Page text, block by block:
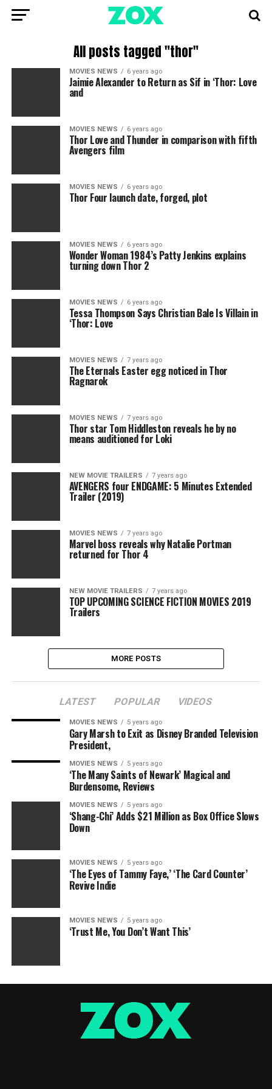
All posts tagged "thor"
MOVIES NEWS 6 years ago
Jaimie Alexander to Return as Sif in ‘Thor: Love
and
MOVIES NEWS 6 years ago
Thor Love and Thunder in comparison with fifth
Avengers film
MOVIES NEWS 6 years ago
Thor Four launch date, forged, plot
MOVIES NEWS 6 years ago
Wonder Woman 1984’s Patty Jenkins explains
turning down Thor 2
MOVIES NEWS 6 years ago
Tessa Thompson Says Christian Bale Is Villain in
‘Thor: Love
MOVIES NEWS 7 years ago
The Eternals Easter egg noticed in Thor
Ragnarok
MOVIES NEWS 7 years ago
Thor star Tom Hiddleston reveals he by no
means auditioned for Loki
NEW MOVIE TRAILERS 7 years ago
AVENGERS four ENDGAME: 5 Minutes Extended
Trailer (2019)
MOVIES NEWS 7 years ago
Marvel boss reveals why Natalie Portman
returned for Thor 4
NEW MOVIE TRAILERS 7 years ago
TOP UPCOMING SCIENCE FICTION MOVIES 2019
Trailers
MORE POSTS
LATEST POPULAR VIDEOS
MOVIES NEWS 5 years ago
Gary Marsh to Exit as Disney Branded Television
President,
MOVIES NEWS 5 years ago
‘The Many Saints of Newark’ Magical and
Burdensome, Reviews
MOVIES NEWS 5 years ago
‘Shang-Chi’ Adds $21 Million as Box Office Slows
Down
MOVIES NEWS 5 years ago
‘The Eyes of Tammy Faye,’ ‘The Card Counter’
Revive Indie
MOVIES NEWS 5 years ago
‘Trust Me, You Don’t Want This’